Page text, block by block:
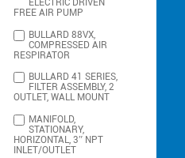
ELECTRIC DRIVEN
FREE AIR PUMP
BULLARD 88VX,
COMPRESSED AIR
RESPIRATOR
BULLARD 41 SERIES,
FILTER ASSEMBLY, 2
OUTLET, WALL MOUNT
MANIFOLD,
STATIONARY,
HORIZONTAL, 3″ NPT
INLET/OUTLET